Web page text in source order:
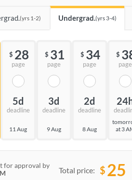
(yrs 1-2) Undergrad.(yrs 3-4)
$ 28
page
5d
deadline
11 Aug
$ 31
page
3d
deadline
9 Aug
$ 34
page
2d
deadline
8 Aug
$
page
at 3
for approval by
Total price: $ 25